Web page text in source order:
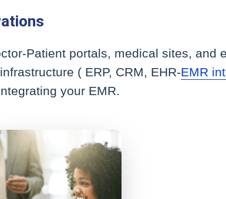
Patient portals, medical sites, and
( ERP, CRM, EHR-EMR
your EMR.